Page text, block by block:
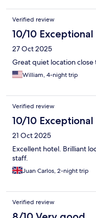
Verified review
10/10 Exceptional
27 Oct 2025
Great quiet location
William, 4-night trip
Verified review
10/10 Exceptional
21 Oct 2025
Excellent hotel. Brilliant
staff.
Juan Carlos, 2-night trip
Verified review